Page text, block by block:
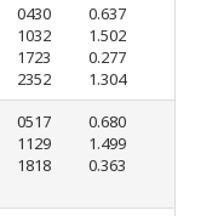
0430
1032
1723
2352
0.637
1.502
0.277
1.304
0517
1129
1818
0.680
1.499
0.363